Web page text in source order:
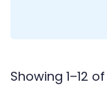
Showing 1–12